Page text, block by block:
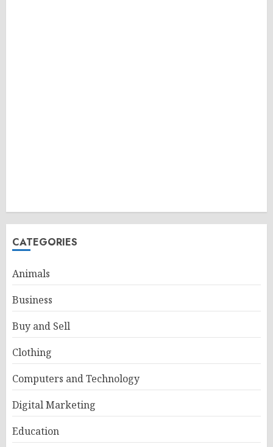
CATEGORIES
Animals
Business
Buy and Sell
Clothing
Computers and Technology
Digital Marketing
Education